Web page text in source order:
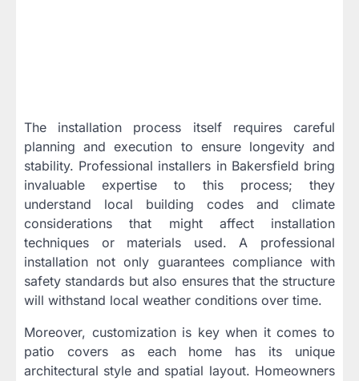
The installation process itself requires careful
planning and execution to ensure longevity and
stability. Professional installers in Bakersfield bring
invaluable expertise to this process; they
understand local building codes and climate
considerations that might affect installation
techniques or materials used. A professional
installation not only guarantees compliance with
safety standards but also ensures that the structure
will withstand local weather conditions over time.
Moreover, customization is key when it comes to
patio covers as each home has its unique
architectural style and spatial layout. Homeowners